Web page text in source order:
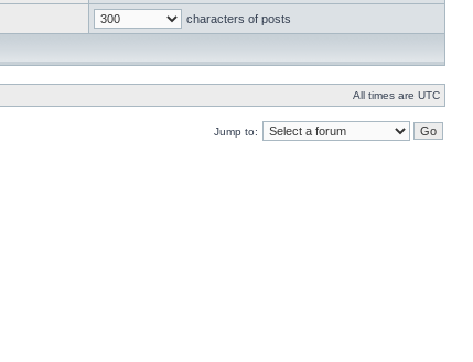
characters of posts
All times are UTC
Jump to: